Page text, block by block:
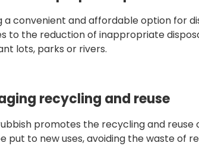
a convenient and affordable option for
to the reduction of inappropriate
lots, parks or rivers.
recycling and reuse
promotes the recycling and
put to new uses, avoiding the waste of